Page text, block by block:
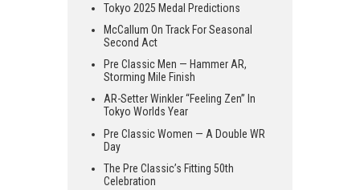
Tokyo 2025 Medal Predictions
McCallum On Track For Seasonal
Second Act
Pre Classic Men — Hammer AR,
Storming Mile Finish
AR-Setter Winkler “Feeling Zen” In
Tokyo Worlds Year
Pre Classic Women — A Double WR
Day
The Pre Classic’s Fitting 50th
Celebration